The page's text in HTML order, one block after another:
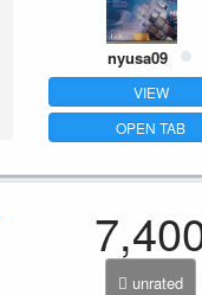
nyusa09
VIEW
OPEN TAB
unrated